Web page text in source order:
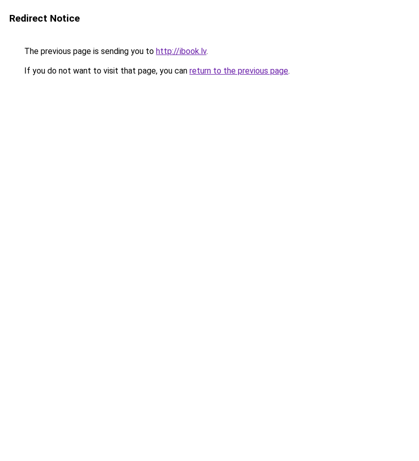
Redirect Notice
The previous page is sending you to http://ibook.lv.
If you do not want to visit that page, you can return to the previous page.